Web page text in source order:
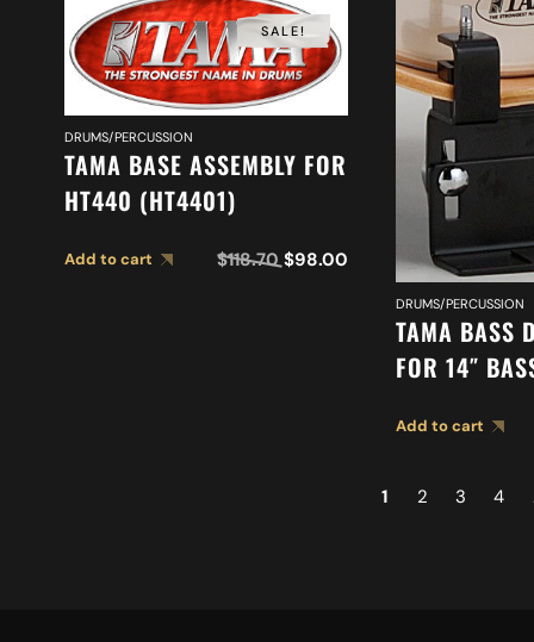
SALE!
DRUMS/PERCUSSION
TAMA BASE ASSEMBLY FOR
HT440 (HT4401)
Add to cart $118.70 $98.00
DRUMS/PERCUSSION
TAMA BASS
FOR 14″
Add to cart
1 2 3 4